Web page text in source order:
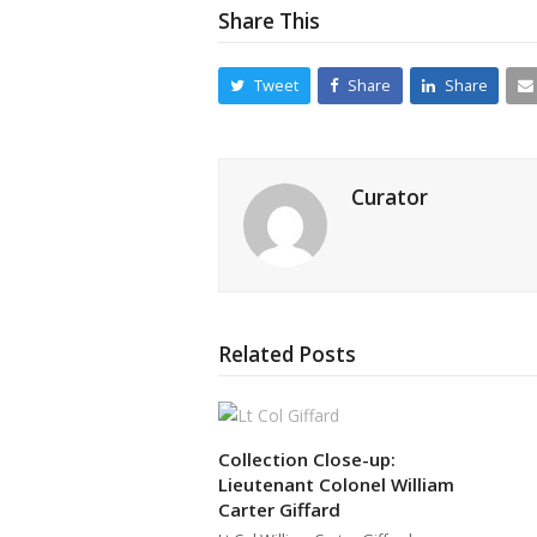
Share This
Tweet Share Share
Curator
Related Posts
Collection Close-up:
Lieutenant Colonel William
Carter Giffard